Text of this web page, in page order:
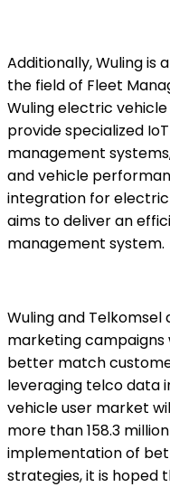
Additionally, Wuling is
the field of Fleet
Wuling electric
provide specialized
management
and vehicle
integration for electric
aims to deliver an
management system.
Wuling and
marketing
better match
leveraging telco data
vehicle user market
more than 158.3
implementation of
strategies, it is hoped